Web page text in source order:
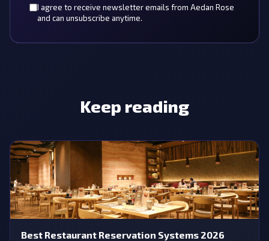
I agree to receive newsletter emails from Aedan Rose
and can unsubscribe anytime.
Keep reading
Best Restaurant Reservation Systems 2026